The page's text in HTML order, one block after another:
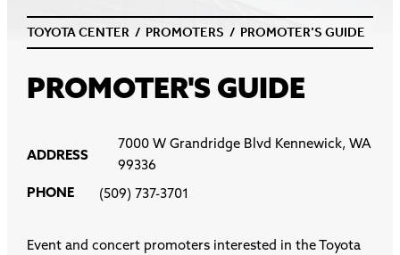
TOYOTA CENTER/ PROMOTERS / PROMOTER’S GUIDE
PROMOTER'S GUIDE
ADDRESS
7000 W Grandridge Blvd Kennewick, WA
99336
PHONE (509) 737-3701
Event and concert promoters interested in the Toyota